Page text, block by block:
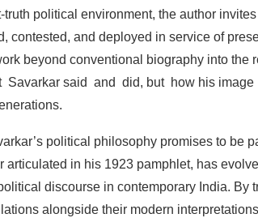
truth political environment, the author
contested, and deployed in service of
beyond conventional biography into the
Savarkar said and did, but how his image
political philosophy promises to be
articulated in his 1923 pamphlet, has
discourse in contemporary India. By
alongside their modern